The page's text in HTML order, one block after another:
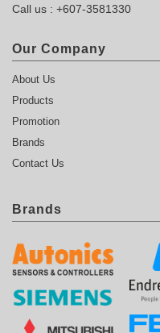
Call us : +607-3581330
Our Company
About Us
Products
Promotion
Brands
Contact Us
Brands